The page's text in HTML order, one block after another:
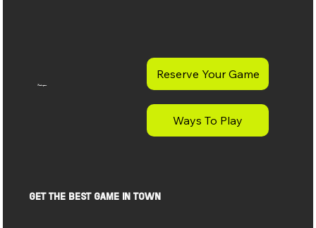
Reserve Your Game
Ways To Play
Find a game
get the best game in town